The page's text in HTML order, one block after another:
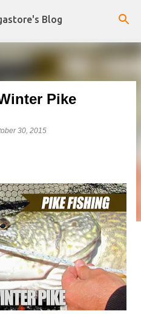
contentBlog
Pike
30, 2015